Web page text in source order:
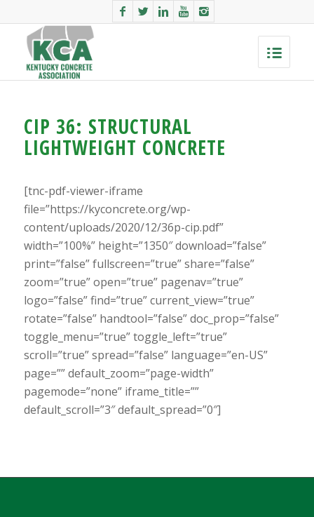
CIP 36: STRUCTURAL
LIGHTWEIGHT CONCRETE
[tnc-pdf-viewer-iframe
file=”https://kyconcrete.org/wp-
content/uploads/2020/12/36p-cip.pdf”
width=”100%” height=”1350″ download=”false”
print=”false” fullscreen=”true” share=”false”
zoom=”true” open=”true” pagenav=”true”
logo=”false” find=”true” current_view=”true”
rotate=”false” handtool=”false” doc_prop=”false”
toggle_menu=”true” toggle_left=”true”
scroll=”true” spread=”false” language=”en-US”
page=”” default_zoom=”page-width”
pagemode=”none” iframe_title=””
default_scroll=”3″ default_spread=”0″]